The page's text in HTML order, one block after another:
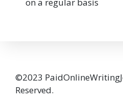
©2023
Reserved.